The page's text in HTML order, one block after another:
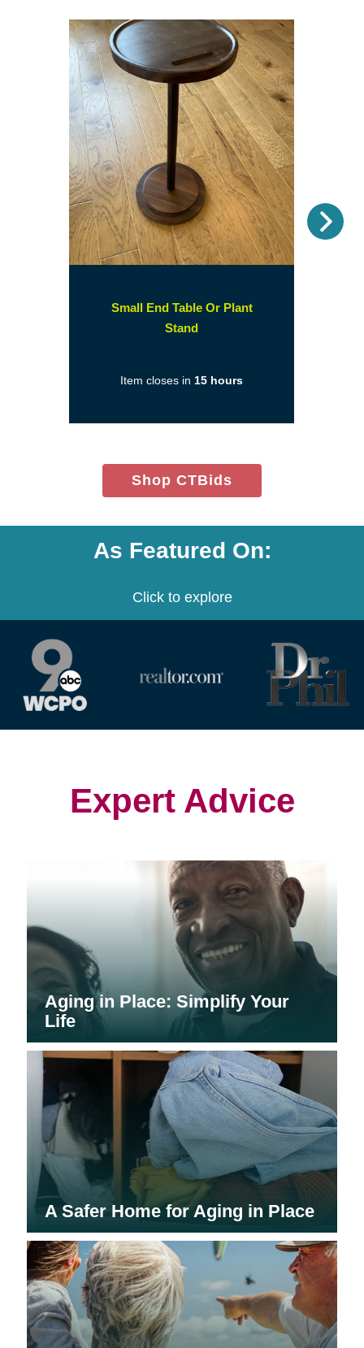
Small End Table Or Plant
Stand
new
Item closes in 15 hours
Shop CTBids(opens
in
window)
As Featured On:
Click to explore
(opens
(opens
window)
Expert Advice
Aging in Place: Simplify Your
Life
A Safer Home for Aging in Place